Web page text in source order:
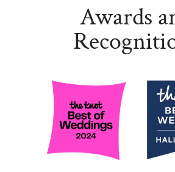
Awards